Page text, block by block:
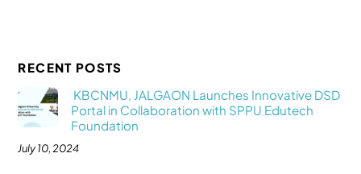
RECENT POSTS
KBCNMU, JALGAON Launches Innovative DSD
Portal in Collaboration with SPPU Edutech
Foundation
July 10, 2024